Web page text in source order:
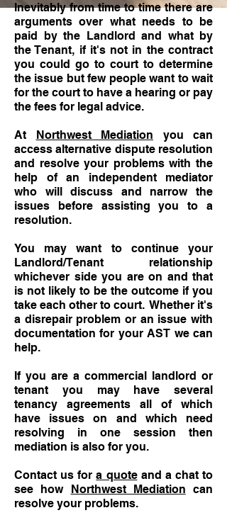
Inevitably from time to time there are
arguments over what needs to be
paid by the Landlord and what by
the Tenant, if it's not in the contract
you could go to court to determine
the issue but few people want to wait
for the court to have a hearing or pay
the fees for legal advice.
At Northwest Mediation you can
access alternative dispute resolution
and resolve your problems with the
help of an independent mediator
who will discuss and narrow the
issues before assisting you to a
resolution.
You may want to continue your
Landlord/Tenant relationship
whichever side you are on and that
is not likely to be the outcome if you
take each other to court. Whether it's
a disrepair problem or an issue with
documentation for your AST we can
help.
If you are a commercial landlord or
tenant you may have several
tenancy agreements all of which
have issues on and which need
resolving in one session then
mediation is also for you.
Contact us fora quoteand a chat to
see how Northwest Mediation can
resolve your problems.